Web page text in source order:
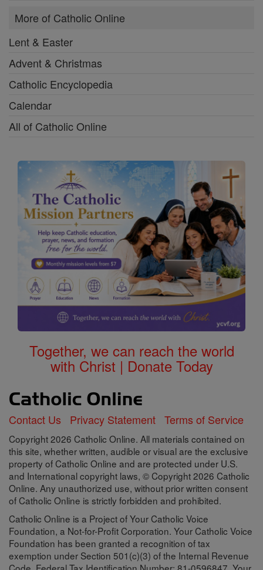
More of Catholic Online
Lent & Easter
Advent & Christmas
Catholic Encyclopedia
Calendar
All of Catholic Online
Together, we can reach the world
with Christ | Donate Today
Contact Us Privacy Statement Terms of Service
Copyright 2026 Catholic Online. All materials contained on
this site, whether written, audible or visual are the exclusive
property of Catholic Online and are protected under U.S.
and International copyright laws, © Copyright 2026 Catholic
Online. Any unauthorized use, without prior written consent
of Catholic Online is strictly forbidden and prohibited.
Catholic Online is a Project of Your Catholic Voice
Foundation, a Not-for-Profit Corporation. Your Catholic Voice
Foundation has been granted a recognition of tax
exemption under Section 501(c)(3) of the Internal Revenue